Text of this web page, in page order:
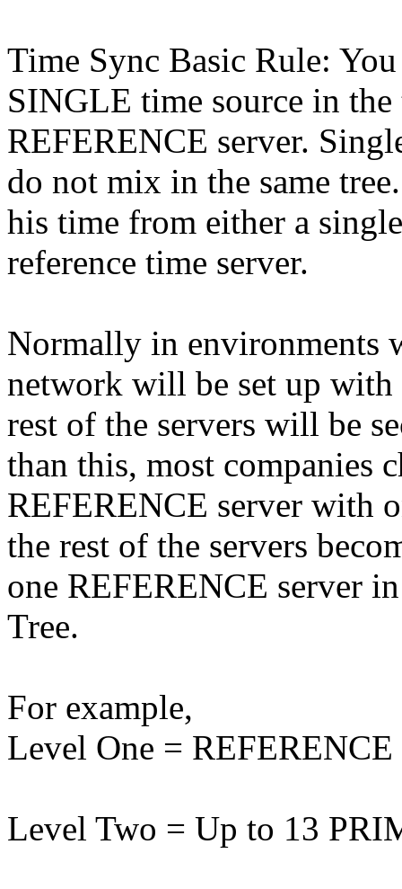
Time Sync Basic Rule:
SINGLE time source in
REFERENCE server.
do not mix in the same
his time from either a
reference time server.
Normally in environments
network will be set up with
rest of the servers will be
than this, most companies
REFERENCE server with
the rest of the servers
one REFERENCE server
Tree.
For example,
Level One = REFERENCE
Level Two = Up to 13